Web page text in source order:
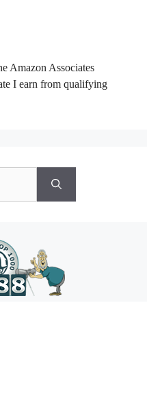
Amazon Associates
I earn from qualifying